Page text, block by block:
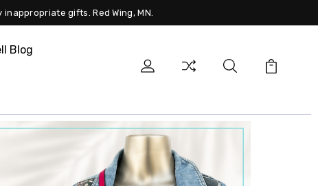
gifts. Red Wing, MN.
Blog